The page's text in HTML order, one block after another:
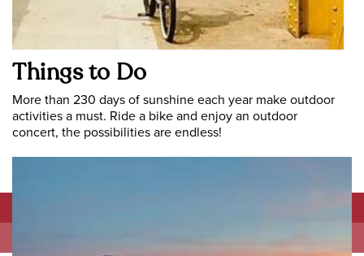
Things to Do
More than 230 days of sunshine each year make outdoor
activities a must. Ride a bike and enjoy an outdoor
concert, the possibilities are endless!